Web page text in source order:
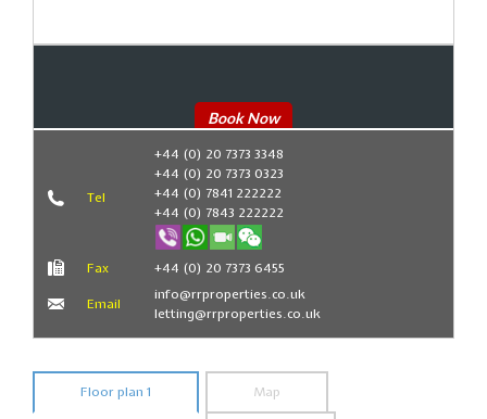
Book Now
Tel
+44 (0) 20 7373 3348
+44 (0) 20 7373 0323
+44 (0) 7841 222222
+44 (0) 7843 222222
Fax +44 (0) 20 7373 6455
Email
info@rrproperties.co.uk
letting@rrproperties.co.uk
Floor plan 1 Map